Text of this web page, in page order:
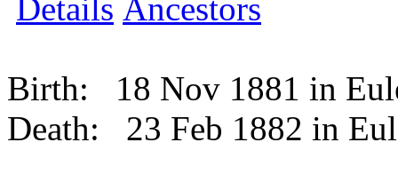
Details Ancestors
Birth:
18 Nov 1881 in
Death:
23 Feb 1882 in